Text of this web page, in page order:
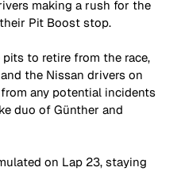
making a rush for the
Pit Boost stop.
to retire from the race,
the Nissan drivers on
any potential incidents
duo of Günther and
on Lap 23, staying